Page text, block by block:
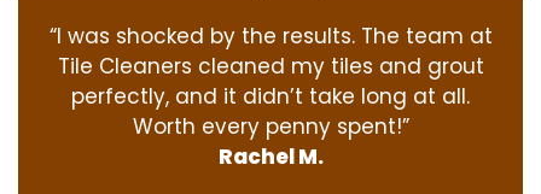
“I was shocked by the results. The team at
Tile Cleaners cleaned my tiles and grout
perfectly, and it didn’t take long at all.
Worth every penny spent!”
Rachel M.